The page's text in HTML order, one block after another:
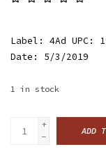
Label: 4Ad UPC:
Date: 5/3/2019
1 in stock
+
-
ADD